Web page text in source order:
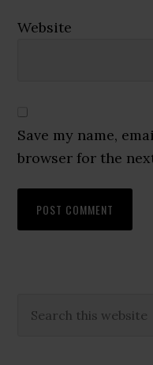
Website
Save my name,
browser for the
Primary
this